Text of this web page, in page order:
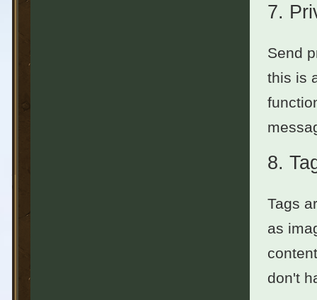
7.
Send
this is
8.
Tags
as
don't